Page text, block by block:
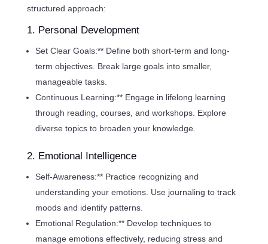
structured approach:
1. Personal Development
Set Clear Goals:** Define both short-term and long-
term objectives. Break large goals into smaller,
manageable tasks.
Continuous Learning:** Engage in lifelong learning
through reading, courses, and workshops. Explore
diverse topics to broaden your knowledge.
2. Emotional Intelligence
Self-Awareness:** Practice recognizing and
understanding your emotions. Use journaling to track
moods and identify patterns.
Emotional Regulation:** Develop techniques to
manage emotions effectively, reducing stress and